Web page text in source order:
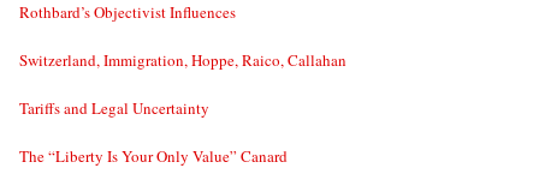
Rothbard’s Objectivist Influences
Switzerland, Immigration, Hoppe, Raico, Callahan
Tariffs and Legal Uncertainty
The “Liberty Is Your Only Value” Canard